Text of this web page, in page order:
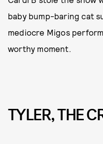
baby bump-baring cat
mediocre Migos
worthy moment.
TYLER, THE